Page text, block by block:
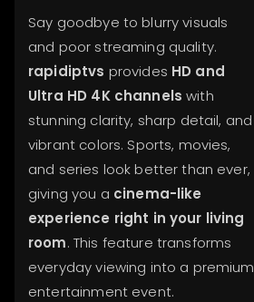
Say goodbye to blurry visuals
and poor streaming quality.
rapidiptvs provides HD and
Ultra HD 4K channels with
stunning clarity, sharp detail, and
vibrant colors. Sports, movies,
and series look better than ever,
giving you a cinema-like
experience right in your living
room. This feature transforms
everyday viewing into a premium
entertainment event.